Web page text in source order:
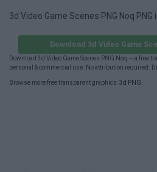
3d Video Game Scenes PNG Noq PNG
Download 3d Video Game
Download 3d Video Game Scenes PNG Noq — a free
personal & commercial use. No attribution required.
Browse more free transparent graphics:3d PNG